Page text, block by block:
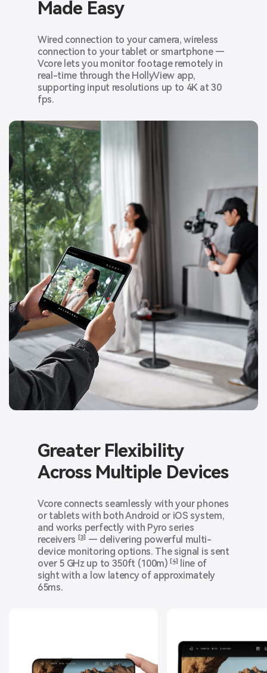
Made Easy
Wired connection to your camera, wireless
connection to your tablet or smartphone —
Vcore lets you monitor footage remotely in
real-time through the HollyView app,
supporting input resolutions up to 4K at 30
fps.
Greater Flexibility
AcrossMultiple Devices
Vcore connects seamlessly with your phones
or tablets with both Android or iOS system,
and works perfectly with Pyro series
receivers[3]
— delivering powerful multi-
device monitoring options. The signal is sent
over 5 GHz up to 350ft (100m)[4]
line of
sight with a low latency of approximately
65ms.